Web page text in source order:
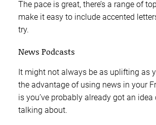
The pace is great, there’s a range of
make it easy to include accented
try.
News Podcasts
It might not always be as uplifting as
the advantage of using news in your
is you’ve probably already got an idea
talking about.